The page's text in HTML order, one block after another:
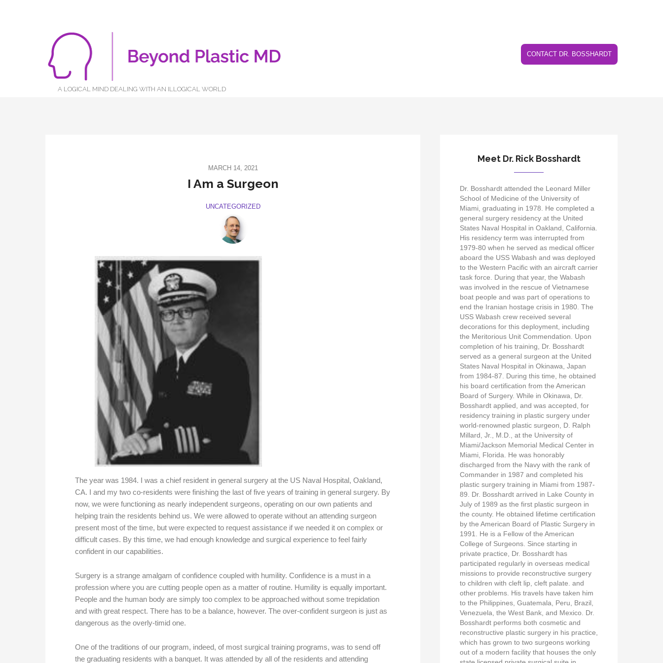
A LOGICAL MIND DEALING WITH AN ILLOGICAL WORLD
CONTACT DR. BOSSHARDT
MARCH 14, 2021
I Am a Surgeon
UNCATEGORIZED
The year was 1984. I was a chief resident in general surgery at the US Naval Hospital, Oakland,
CA. I and my two co-residents were finishing the last of five years of training in general surgery. By
now, we were functioning as nearly independent surgeons, operating on our own patients and
helping train the residents behind us. We were allowed to operate without an attending surgeon
present most of the time, but were expected to request assistance if we needed it on complex or
difficult cases. By this time, we had enough knowledge and surgical experience to feel fairly
confident in our capabilities.
Surgery is a strange amalgam of confidence coupled with humility. Confidence is a must in a
profession where you are cutting people open as a matter of routine. Humility is equally important.
People and the human body are simply too complex to be approached without some trepidation
and with great respect. There has to be a balance, however. The over-confident surgeon is just as
dangerous as the overly-timid one.
One of the traditions of our program, indeed, of most surgical training programs, was to send off
the graduating residents with a banquet. It was attended by all of the residents and attending
Meet Dr. Rick Bosshardt
Dr. Bosshardt attended the Leonard Miller
School of Medicine of the University of
Miami, graduating in 1978. He completed a
general surgery residency at the United
States Naval Hospital in Oakland, California.
His residency term was interrupted from
1979-80 when he served as medical officer
aboard the USS Wabash and was deployed
to the Western Pacific with an aircraft carrier
task force. During that year, the Wabash
was involved in the rescue of Vietnamese
boat people and was part of operations to
end the Iranian hostage crisis in 1980. The
USS Wabash crew received several
decorations for this deployment, including
the Meritorious Unit Commendation. Upon
completion of his training, Dr. Bosshardt
served as a general surgeon at the United
States Naval Hospital in Okinawa, Japan
from 1984-87. During this time, he obtained
his board certification from the American
Board of Surgery. While in Okinawa, Dr.
Bosshardt applied, and was accepted, for
residency training in plastic surgery under
world-renowned plastic surgeon, D. Ralph
Millard, Jr., M.D., at the University of
Miami/Jackson Memorial Medical Center in
Miami, Florida. He was honorably
discharged from the Navy with the rank of
Commander in 1987 and completed his
plastic surgery training in Miami from 1987-
89. Dr. Bosshardt arrived in Lake County in
July of 1989 as the first plastic surgeon in
the county. He obtained lifetime certification
by the American Board of Plastic Surgery in
1991. He is a Fellow of the American
College of Surgeons. Since starting in
private practice, Dr. Bosshardt has
participated regularly in overseas medical
missions to provide reconstructive surgery
to children with cleft lip, cleft palate. and
other problems. His travels have taken him
to the Philippines, Guatemala, Peru, Brazil,
Venezuela, the West Bank, and Mexico. Dr.
Bosshardt performs both cosmetic and
reconstructive plastic surgery in his practice,
which has grown to two surgeons working
out of a modern facility that houses the only